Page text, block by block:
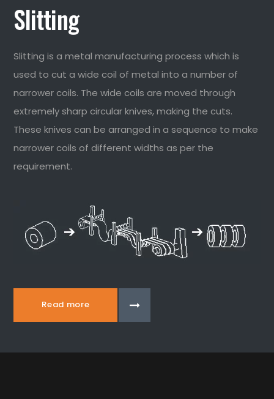
Slitting
Slitting is a metal manufacturing process which is
used to cut a wide coil of metal into a number of
narrower coils. The wide coils are moved through
extremely sharp circular knives, making the cuts.
These knives can be arranged in a sequence to make
narrower coils of different widths as per the
requirement.
Read more